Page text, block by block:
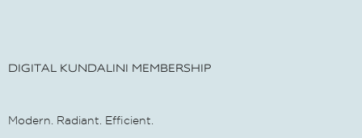
DIGITAL KUNDALINI MEMBERSHIP
Modern. Radiant. Efficient.